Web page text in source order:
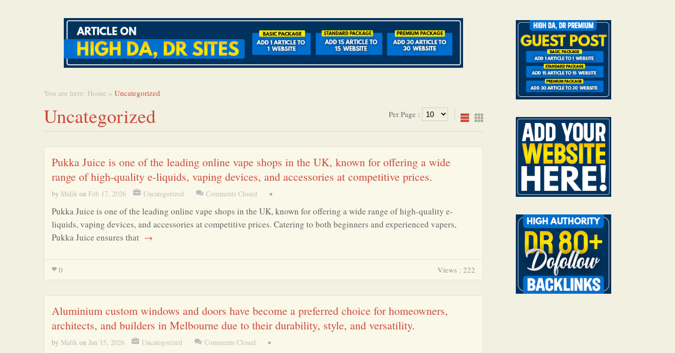
You are here: Home » Uncategorized
Uncategorized Per Page :
Pukka Juice is one of the leading online vape shops in the UK, known for offering a wide
range of high-quality e-liquids, vaping devices, and accessories at competitive prices.
by Malik on Feb 17, 2026 Uncategorized Comments Closed •
Pukka Juice is one of the leading online vape shops in the UK, known for offering a wide range of high-quality e-
liquids, vaping devices, and accessories at competitive prices. Catering to both beginners and experienced vapers,
Pukka Juice ensures that →
0 Views : 222
Aluminium custom windows and doors have become a preferred choice for homeowners,
architects, and builders in Melbourne due to their durability, style, and versatility.
by Malik on Jan 15, 2026 Uncategorized Comments Closed •